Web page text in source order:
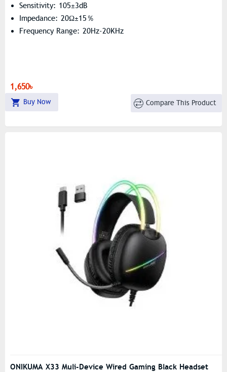
Sensitivity: 105±3dB
Impedance: 20Ω±15％
Frequency Range: 20Hz-20KHz
1,650৳
Buy Now Compare This Product
ONIKUMA X33 Muli-Device Wired Gaming Black Headset